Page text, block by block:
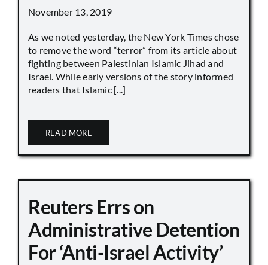
November 13, 2019
As we noted yesterday, the New York Times chose
to remove the word “terror” from its article about
fighting between Palestinian Islamic Jihad and
Israel. While early versions of the story informed
readers that Islamic [...]
READ MORE
Reuters Errs on
Administrative Detention
For ‘Anti-Israel Activity’